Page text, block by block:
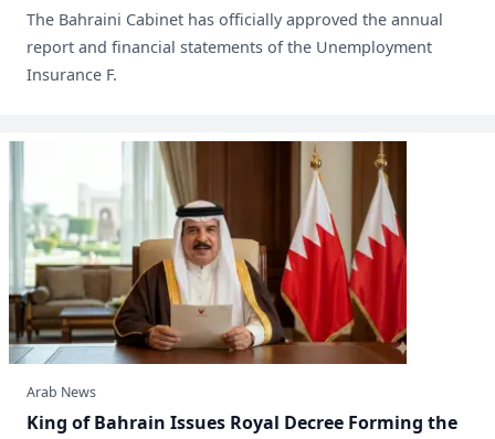
​The Bahraini Cabinet has officially approved the annual
report and financial statements of the Unemployment
Insurance F.
Arab News
King of Bahrain Issues Royal Decree Forming the